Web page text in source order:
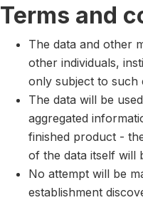
Terms and
The data and other
other individuals,
only subject to such
The data will be
aggregated
finished product -
of the data itself will
No attempt will be
establishment